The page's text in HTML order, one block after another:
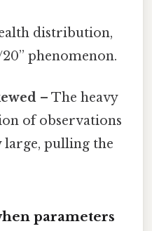
distribution,
phenomenon.
– The heavy
of observations
large, pulling the
parameters